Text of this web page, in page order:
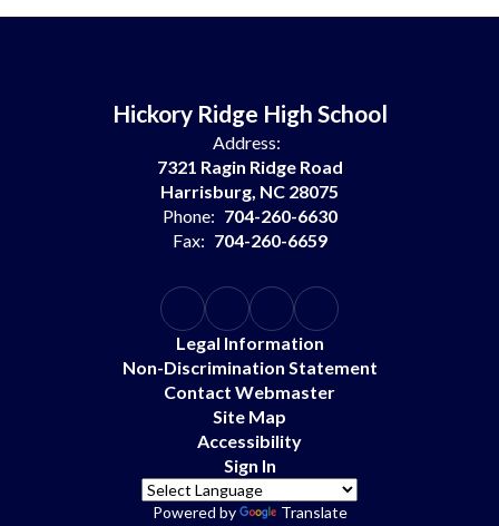
Hickory Ridge High School
Address:
7321 Ragin Ridge Road
Harrisburg, NC 28075
Phone: 704-260-6630
Fax: 704-260-6659
Legal Information
Non-Discrimination Statement
Contact Webmaster
Site Map
Accessibility
Sign In
Powered by Translate